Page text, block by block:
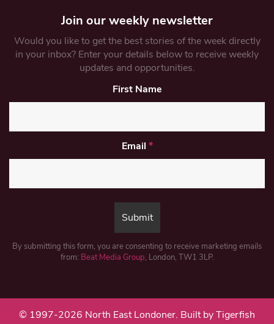
Join our weekly newsletter
Would you like to get the best stories of the week directly
in your inbox? Enter your details below to receive weekly
updates and opportunities.
First Name
Email *
By submitting this form, you are consenting to receive marketing emails
from: Beat Media Group, London, TW1 3LP.
© 1997-2026 North East Londoner. Built by Tigerfish